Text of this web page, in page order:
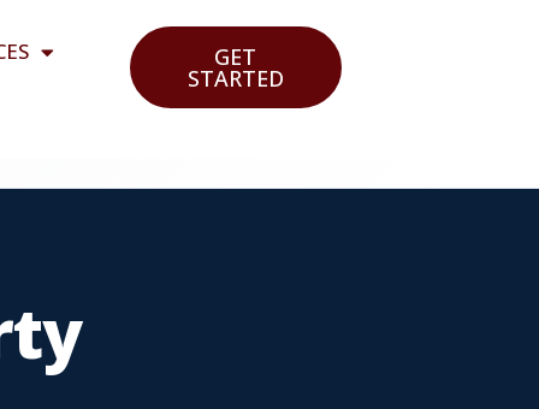
GET
STARTED